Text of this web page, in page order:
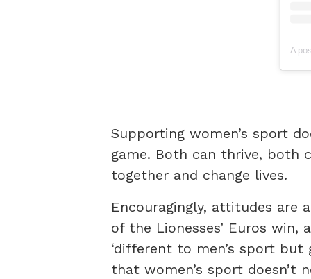
Supporting women’s sport
game. Both can thrive, both
together and change lives.
Encouragingly, attitudes are
of the Lionesses’ Euros win,
‘different to men’s sport
that women’s sport doesn’t